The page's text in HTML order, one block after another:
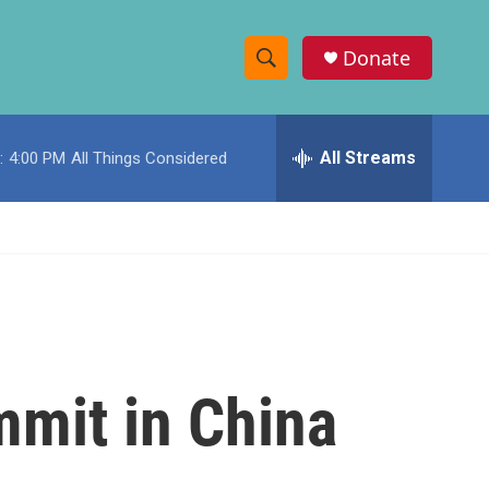
S
h
w
e
h
Donate
4:00 PM All Things Considered All Streams
in China